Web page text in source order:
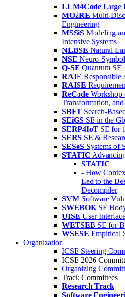
LLM4Code Large
MO2RE Multi-
Engineering
MSSiS Modeling
Intensive Systems
NLBSE Natural
NSE Neuro-
Q-SE Quantum SE
RAIE Responsible
RAISE
ReCode Workshop
Transformation,
SBFT Search-
SEiGS SE in the
SERP4IoT SE for
SERS SE &
SESoS Systems of
STATIC
STATIC
- How
Led to the
Decompiler
SVM Software
SWEBOK SE
UISE User
WETSEB SE for
WSESE Empirical
Organization
ICSE Steering
ICSE 2026
Organizing
Track Committees
Research Track
Software